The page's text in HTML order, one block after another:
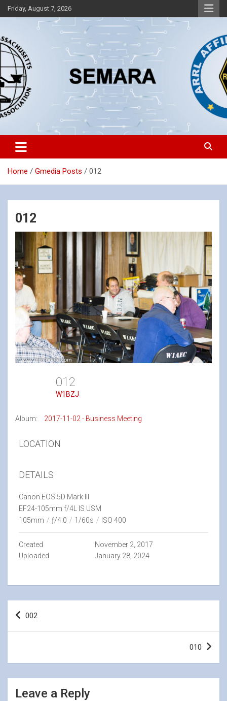
Skip
to
Friday, August 7, 2026
SEMARA
Southeastern Massachusetts Amateur Radio Association, Inc.
Home Gmedia Posts 012
012
012
W1BZJ
Album: 2017-11-02 - Business Meeting
LOCATION
DETAILS
Canon EOS 5D Mark III
EF24-105mm f/4L IS USM
105mm / ƒ/4.0 / 1/60s / ISO 400
Created
November 2, 2017
Uploaded
January 28, 2024
Post
002
010
Leave a Reply